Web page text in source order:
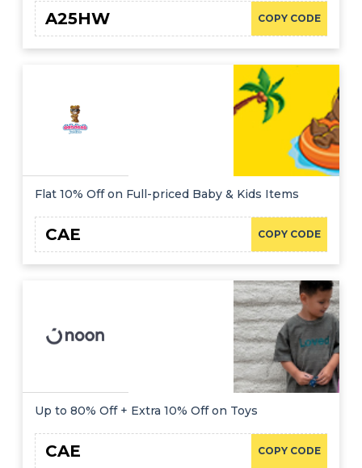
COPY CODE
A25HW
Flat 10% Off on Full-priced Baby & Kids Items
COPY CODE
CAE
Up to 80% Off + Extra 10% Off on Toys
COPY CODE
CAE